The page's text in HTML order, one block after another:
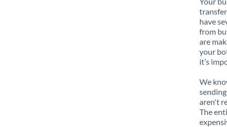
have
from
are
your
it’s
We
aren't
The